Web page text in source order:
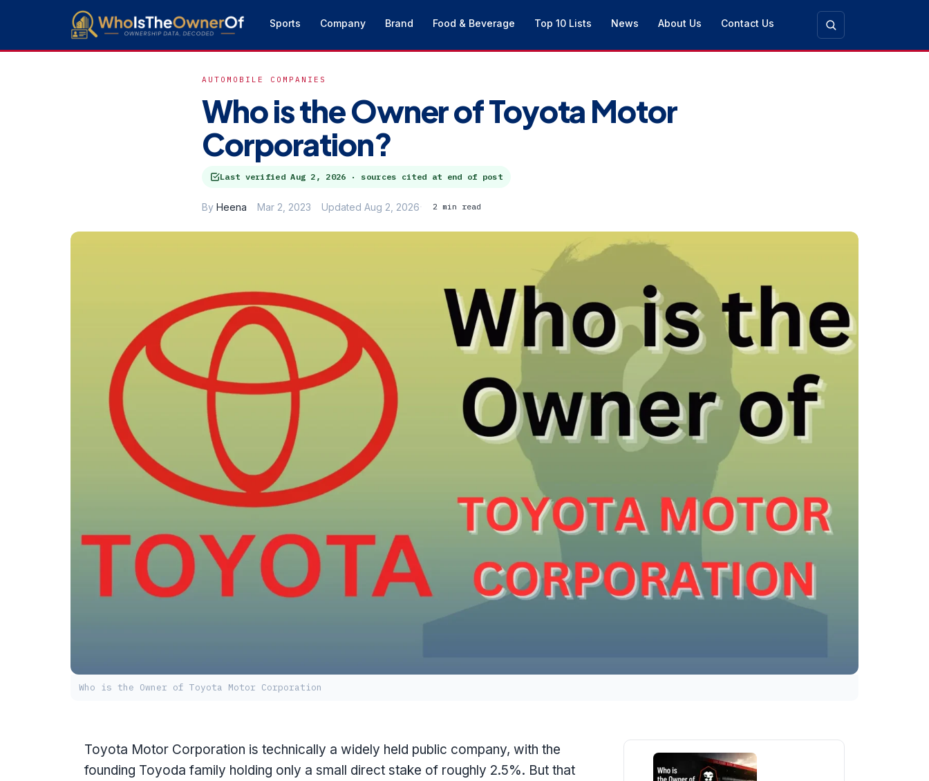
Sports Company Brand Food & Beverage Top 10 Lists News About Us Contact Us
AUTOMOBILE COMPANIES
Who is the Owner of Toyota Motor
Corporation?
Last verifiedAug 2, 2026 · sources cited at end of post
By Heena Mar 2, 2023 Updated Aug 2, 2026 2 min read
Who is the Owner of Toyota Motor Corporation
Toyota Motor Corporation is technically a widely held public company, with the
founding Toyoda family holding only a small direct stake of roughly 2.5%. But that